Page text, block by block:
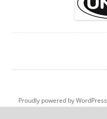
Proudly powered by WordPress